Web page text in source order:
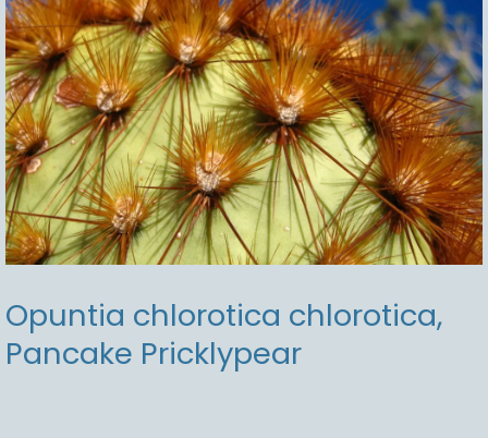
Opuntia chlorotica chlorotica,
Pancake Pricklypear